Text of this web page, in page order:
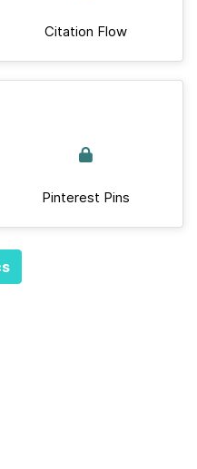
Citation Flow
Pinterest Pins